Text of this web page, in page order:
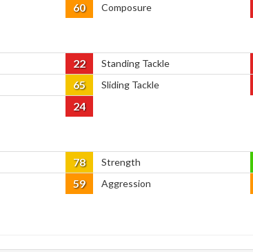
60 Composure
22
Standing Tackle
65
Sliding Tackle
24
78
Strength
59 Aggression